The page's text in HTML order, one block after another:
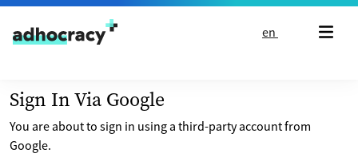
Skip to content
en
Sign In Via Google
You are about to sign in using a third-party account from
Google.